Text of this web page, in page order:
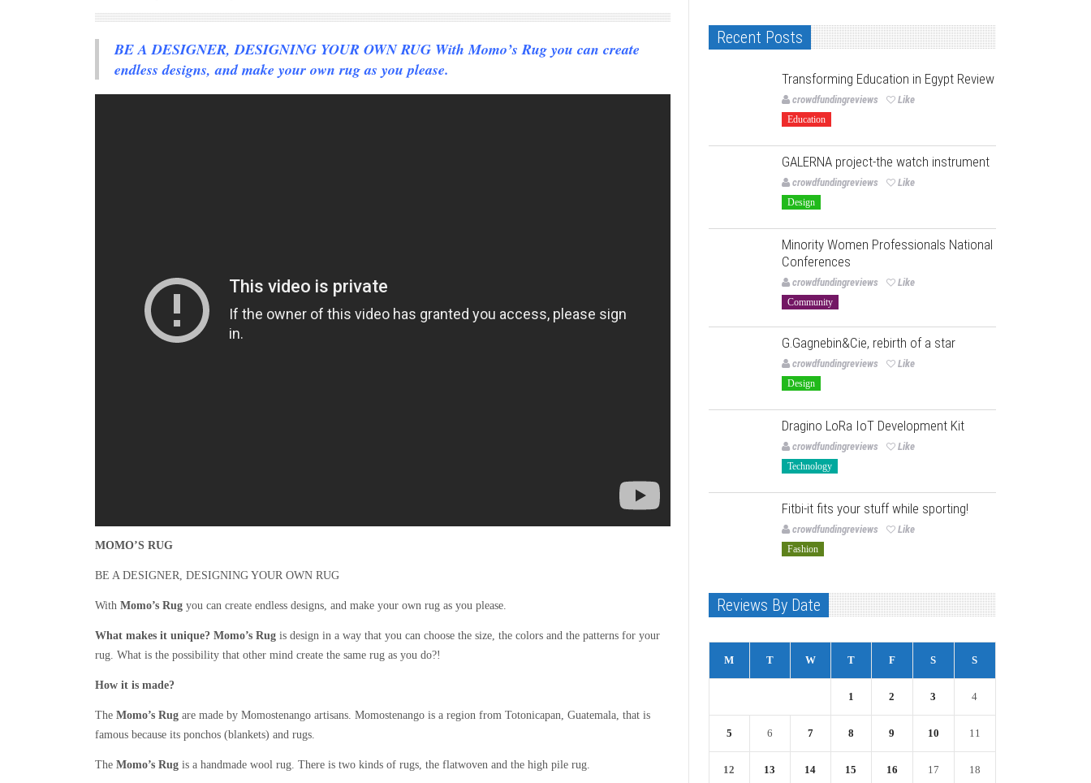
BE A DESIGNER, DESIGNING YOUR OWN RUG With Momo’s Rug you can create
endless designs, and make your own rug as you please.
MOMO’S RUG
BE A DESIGNER, DESIGNING YOUR OWN RUG
With Momo’s Rug you can create endless designs, and make your own rug as you please.
What makes it unique? Momo’s Rug is design in a way that you can choose the size, the colors and the patterns for your
rug. What is the possibility that other mind create the same rug as you do?!
How it is made?
The Momo’s Rug are made by Momostenango artisans. Momostenango is a region from Totonicapan, Guatemala, that is
famous because its ponchos (blankets) and rugs.
The Momo’s Rug is a handmade wool rug. There is two kinds of rugs, the flatwoven and the high pile rug.
Recent Posts
Transforming Education in Egypt Review
crowdfundingreviews Like
Education
GALERNA project-the watch instrument
crowdfundingreviews Like
Design
Minority Women Professionals National
Conferences
crowdfundingreviews Like
Community
G.Gagnebin&Cie, rebirth of a star
crowdfundingreviews Like
Design
Dragino LoRa IoT Development Kit
crowdfundingreviews Like
Technology
Fitbi-it fits your stuff while sporting!
crowdfundingreviews Like
Fashion
Reviews By Date
M T W T F S S
1 2 3 4
5 6 7 8 9 10 11
12 13 14 15 16 17 18